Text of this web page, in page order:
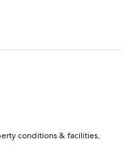
conditions & facilities,